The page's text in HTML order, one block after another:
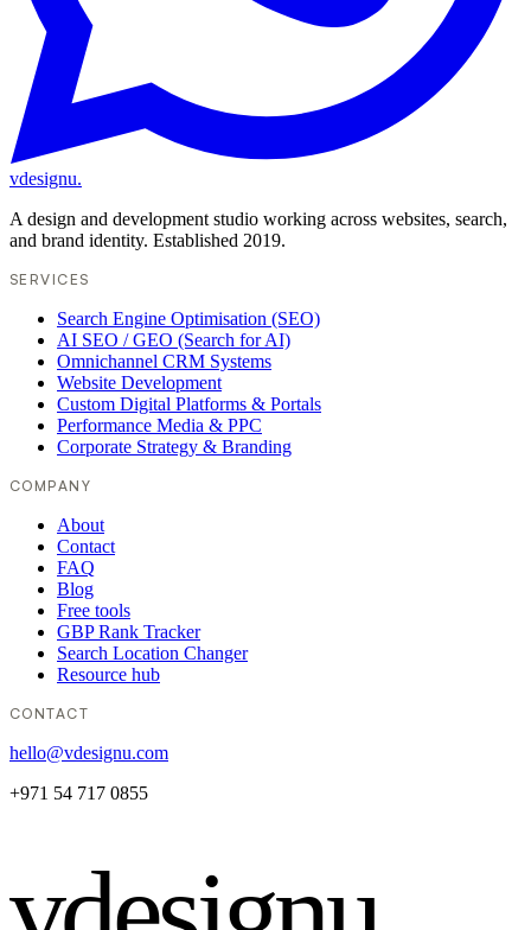
vdesignu.
A design and development studio working across websites, search,
and brand identity. Established 2019.
SERVICES
Search Engine Optimisation (SEO)
AI SEO / GEO (Search for AI)
Omnichannel CRM Systems
Website Development
Custom Digital Platforms & Portals
Performance Media & PPC
Corporate Strategy & Branding
COMPANY
About
Contact
FAQ
Blog
Free tools
GBP Rank Tracker
Search Location Changer
Resource hub
CONTACT
hello@vdesignu.com
+971 54 717 0855